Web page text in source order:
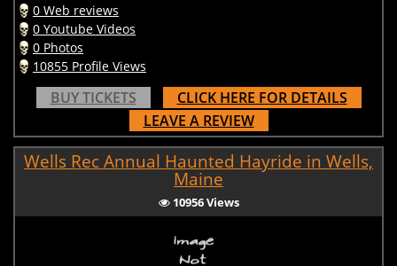
0 Web reviews
0 Youtube Videos
0 Photos
10855 Profile Views
BUY TICKETS
CLICK HERE FOR DETAILS
LEAVE A REVIEW
Wells Rec Annual Haunted Hayride in Wells,
Maine
10956 Views